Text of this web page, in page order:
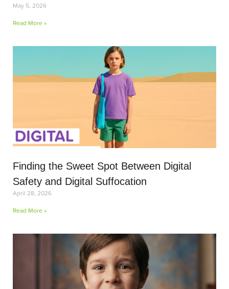
May 5, 2026
Read More »
Finding the Sweet Spot Between Digital
Safety and Digital Suffocation
April 28, 2026
Read More »